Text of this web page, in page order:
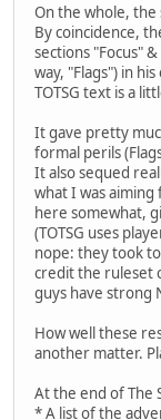
On the whole, the
By coincidence,
sections "Focus"
way, "Flags") in
TOTSG text is a
It gave pretty
formal perils
It also sequed
what I was
here somewhat,
(TOTSG uses
nope: they took
credit the ruleset
guys have strong
How well these
another matter.
At the end of The
* A list of the